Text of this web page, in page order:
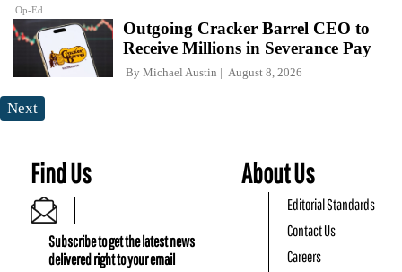
Op-Ed
Outgoing Cracker Barrel CEO to
Receive Millions in Severance Pay
By Michael Austin August 8, 2026
Next
Find Us
Subscribe to get the latest news
delivered right to your email
About Us
Editorial Standards
Contact Us
Careers